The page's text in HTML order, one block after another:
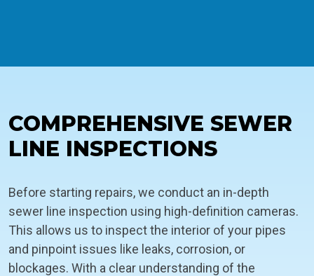
COMPREHENSIVE SEWER
LINE INSPECTIONS
Before starting repairs, we conduct an in-depth
sewer line inspection using high-definition cameras.
This allows us to inspect the interior of your pipes
and pinpoint issues like leaks, corrosion, or
blockages. With a clear understanding of the